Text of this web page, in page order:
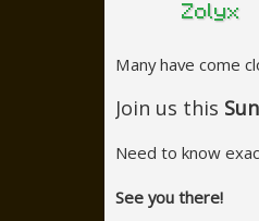
Many have come
Join us this
Need to know
See you there!